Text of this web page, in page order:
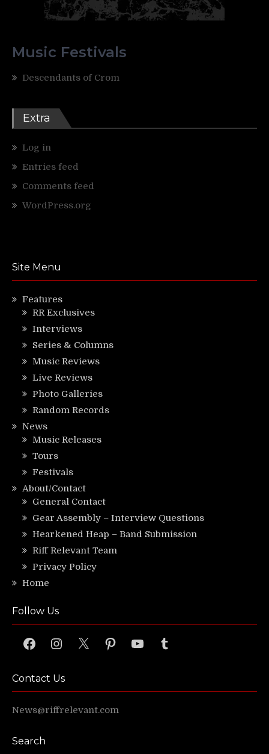
Music Festivals
Descendants of Crom
Extra
Log in
Entries feed
Comments feed
WordPress.org
Site Menu
Features
RR Exclusives
Interviews
Series & Columns
Music Reviews
Live Reviews
Photo Galleries
Random Records
News
Music Releases
Tours
Festivals
About/Contact
General Contact
Gear Assembly – Interview Questions
Hearkened Heap – Band Submission
Riff Relevant Team
Privacy Policy
Home
Follow Us
FacebookInstagram
X PinterestYouTubeTumblr
Contact Us
News@riffrelevant.com
Search